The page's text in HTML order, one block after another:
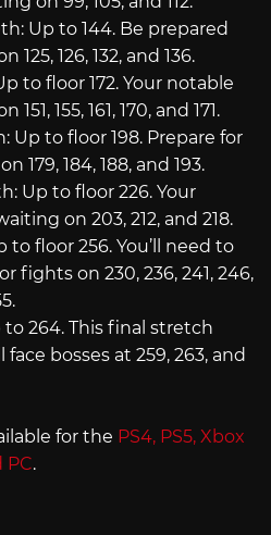
Up to 144. Be prepared
126, 132, and 136.
to floor 172. Your notable
155, 161, 170, and 171.
Up to floor 198. Prepare for
179, 184, 188, and 193.
Up to floor 226. Your
on 203, 212, and 218.
to floor 256. You’ll need to
fights on 230, 236, 241, 246,
to 264. This final stretch
bosses at 259, 263, and
for the PS4, PS5, Xbox
PC.